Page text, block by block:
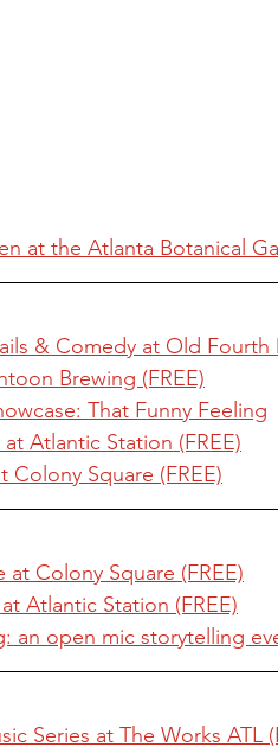
at the Atlanta Botanical
& Comedy at Old Fourth
Brewing (FREE)
That Funny Feeling
Atlantic Station (FREE)
Colony Square (FREE)
Colony Square (FREE)
Atlantic Station (FREE)
an open mic storytelling
Series at The Works ATL